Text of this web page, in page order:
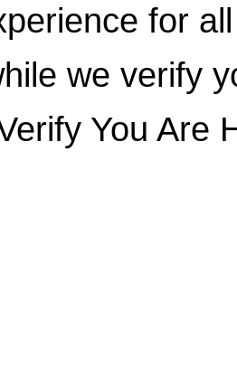
for
we verify
You Are